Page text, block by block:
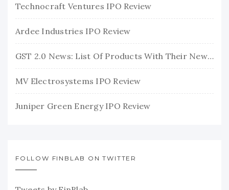
Technocraft Ventures IPO Review
Ardee Industries IPO Review
GST 2.0 News: List Of Products With Their New GST Rates
MV Electrosystems IPO Review
Juniper Green Energy IPO Review
FOLLOW FINBLAB ON TWITTER